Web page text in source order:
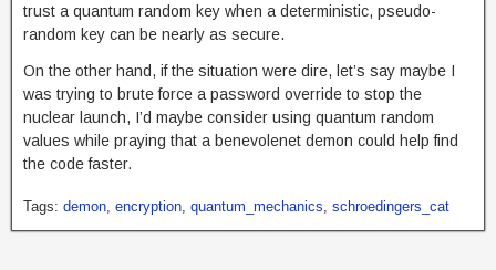
trust a quantum random key when a deterministic, pseudo-
random key can be nearly as secure.
On the other hand, if the situation were dire, let’s say maybe I
was trying to brute force a password override to stop the
nuclear launch, I’d maybe consider using quantum random
values while praying that a benevolenet demon could help find
the code faster.
Tags: demon encryption quantum_mechanics schroedingers_cat